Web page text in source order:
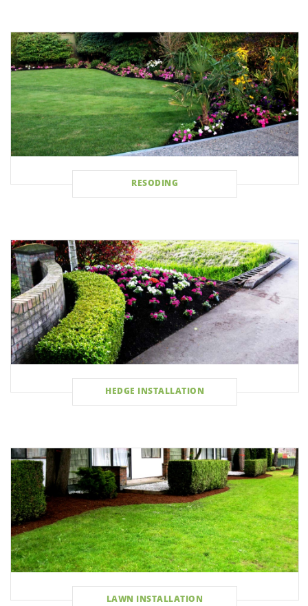
RESODING
HEDGE INSTALLATION
LAWN INSTALLATION